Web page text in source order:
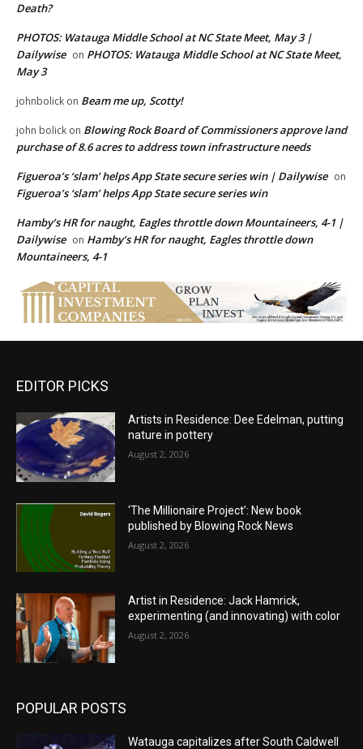
Death?
PHOTOS: Watauga Middle School at NC State Meet, May 3 |
Dailywise on PHOTOS: Watauga Middle School at NC State Meet,
May 3
johnbolick on Beam me up, Scotty!
john bolick on Blowing Rock Board of Commissioners approve land
purchase of 8.6 acres to address town infrastructure needs
Figueroa’s ‘slam’ helps App State secure series win | Dailywise on
Figueroa’s ‘slam’ helps App State secure series win
Hamby’s HR for naught, Eagles throttle down Mountaineers, 4-1 |
Dailywise on Hamby’s HR for naught, Eagles throttle down
Mountaineers, 4-1
EDITOR PICKS
Artists in Residence: Dee Edelman, putting
nature in pottery
August 2, 2026
‘The Millionaire Project’: New book
published by Blowing Rock News
August 2, 2026
Artist in Residence: Jack Hamrick,
experimenting (and innovating) with color
August 2, 2026
POPULAR POSTS
Watauga capitalizes after South Caldwell